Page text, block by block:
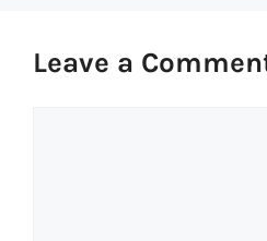
Leave a